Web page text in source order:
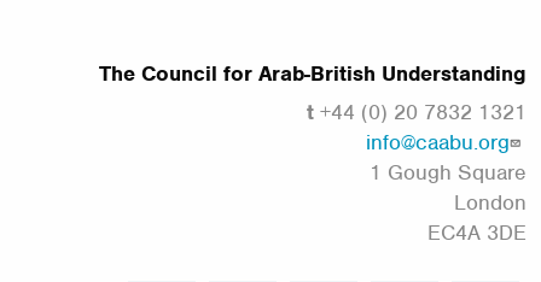
The Council for Arab-British Understanding
t +44 (0) 20 7832 1321
info@caabu.org
1 Gough Square
London
EC4A 3DE